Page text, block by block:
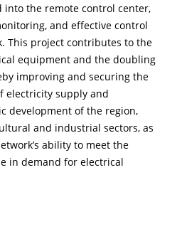
the remote control center,
and effective control
This project contributes to the
equipment and the doubling
improving and securing the
electricity supply and
development of the region,
and industrial sectors, as
ability to meet the
in demand for electrical